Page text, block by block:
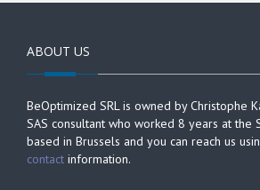
ABOUT US
BeOptimized SRL is owned by Christophe
SAS consultant who worked 8 years at the
based in Brussels and you can reach us
contact information.